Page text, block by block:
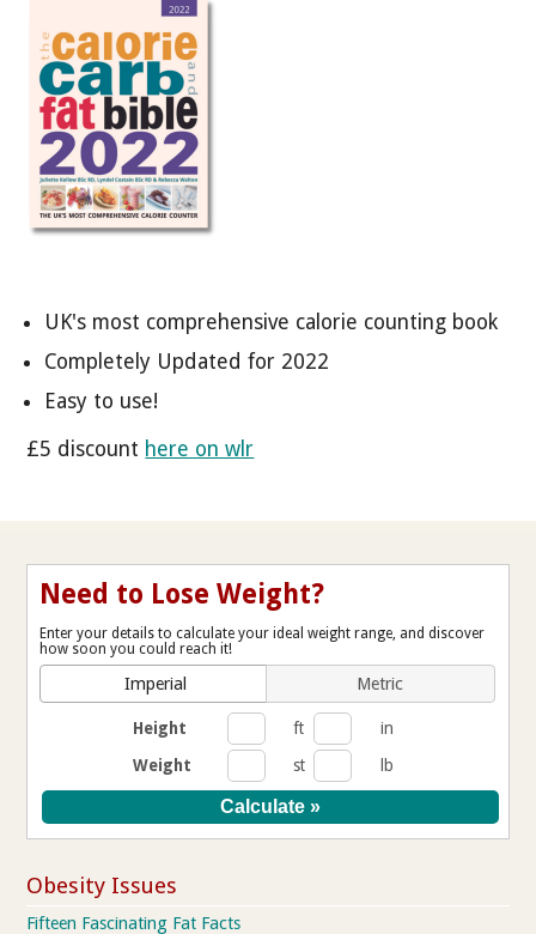
UK's most comprehensive calorie counting book
Completely Updated for 2022
Easy to use!
£5 discount here on wlr
Need to Lose Weight?
Enter your details to calculate your ideal weight range, and discover
how soon you could reach it!
Imperial Metric
Height ft
in
Weight
st lb
Obesity Issues
Fifteen Fascinating Fat Facts